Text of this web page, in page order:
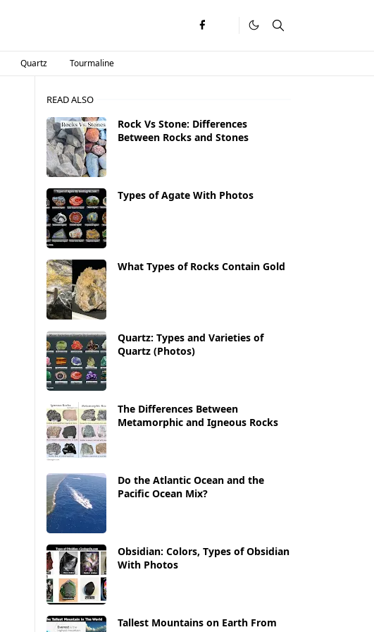
Quartz Tourmaline
READ ALSO
Rock Vs Stone: Differences
Between Rocks and Stones
Types of Agate With Photos
What Types of Rocks Contain Gold
Quartz: Types and Varieties of
Quartz (Photos)
The Differences Between
Metamorphic and Igneous Rocks
Do the Atlantic Ocean and the
Pacific Ocean Mix?
Obsidian: Colors, Types of Obsidian
With Photos
Tallest Mountains on Earth From